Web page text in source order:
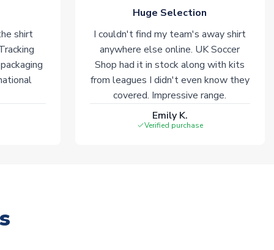
shirt
Huge Selection
I couldn't find my team's away shirt
anywhere else online. UK Soccer
Shop had it in stock along with kits
from leagues I didn't even know they
covered. Impressive range.
Emily K.
Verified purchase